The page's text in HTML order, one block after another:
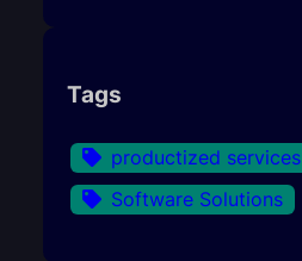
Tags
productized services
Software Solutions